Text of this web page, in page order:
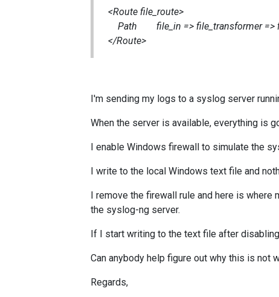
<Route file_route>
Path file_in => file_transformer =>
</Route>
I'm sending my logs to a syslog server
When the server is available, everything is
I enable Windows firewall to simulate the
I write to the local Windows text file and
I remove the firewall rule and here is
the syslog-ng server.
If I start writing to the text file after
Can anybody help figure out why this is not
Regards,